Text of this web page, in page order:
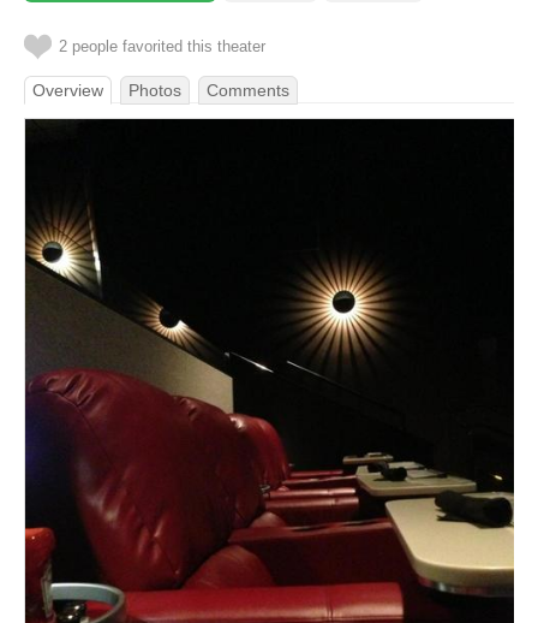
2 people favorited this theater
Overview Photos Comments